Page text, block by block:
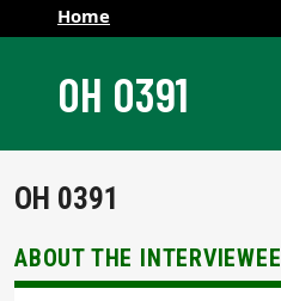
Home
OH 0391
OH 0391
ABOUT THE INTERVIEWEE